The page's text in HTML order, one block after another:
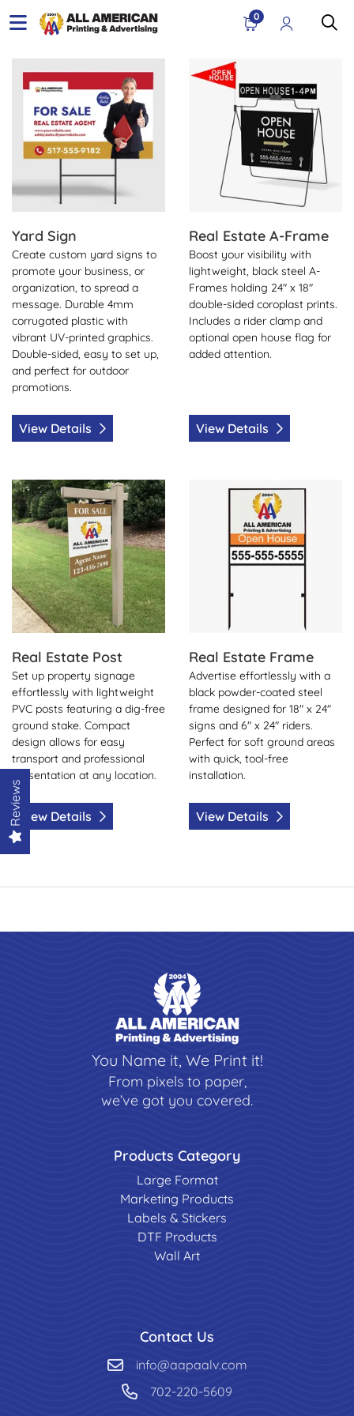
0
Yard Sign
Create custom yard signs to
promote your business, or
organization, to spread a
message. Durable 4mm
corrugated plastic with
vibrant UV-printed graphics.
Double-sided, easy to set up,
and perfect for outdoor
promotions.
View Details
Real Estate A-Frame
Boost your visibility with
lightweight, black steel A-
Frames holding 24" x 18"
double-sided coroplast prints.
Includes a rider clamp and
optional open house flag for
added attention.
View Details
View Details Real Estate A-
Real Estate Post
Set up property signage
effortlessly with lightweight
PVC posts featuring a dig-free
ground stake. Compact
design allows for easy
transport and professional
presentation at any location.
View Details
View Details Real Estate Post
Real Estate Frame
Advertise effortlessly with a
black powder-coated steel
frame designed for 18" x 24"
signs and 6" x 24" riders.
Perfect for soft ground areas
with quick, tool-free
installation.
View Details
View Details Real Estate
You Name it, We Print it!
From pixels to paper,
we’ve got you covered.
Products Category
Large Format
Marketing Products
Labels & Stickers
DTF Products
Wall Art
Contact Us
info@aapaalv.com
702-220-5609
Reviews